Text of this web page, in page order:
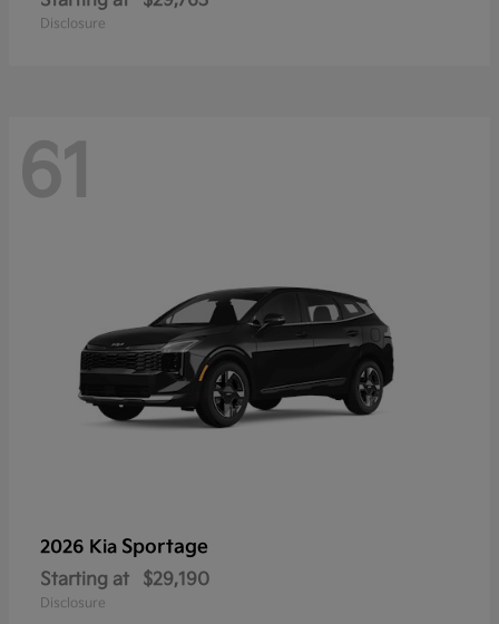
Disclosure
61
2026 Kia Sportage
Starting at $29,190
Disclosure